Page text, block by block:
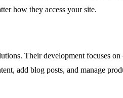
how they access your site.
Their development focuses on
add blog posts, and manage